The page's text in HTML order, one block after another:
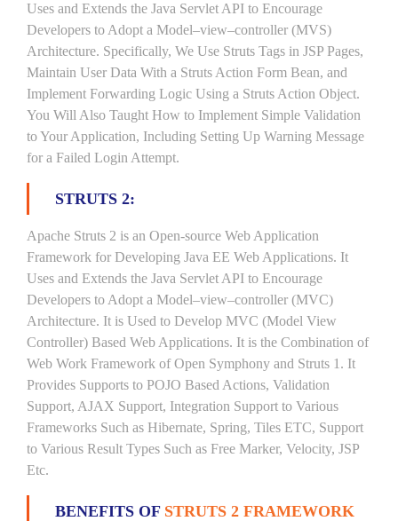
Uses and Extends the Java Servlet API to Encourage
Developers to Adopt a Model–view–controller (MVS)
Architecture. Specifically, We Use Struts Tags in JSP Pages,
Maintain User Data With a Struts Action Form Bean, and
Implement Forwarding Logic Using a Struts Action Object.
You Will Also Taught How to Implement Simple Validation
to Your Application, Including Setting Up Warning Message
for a Failed Login Attempt.
STRUTS 2:
Apache Struts 2 is an Open-source Web Application
Framework for Developing Java EE Web Applications. It
Uses and Extends the Java Servlet API to Encourage
Developers to Adopt a Model–view–controller (MVC)
Architecture. It is Used to Develop MVC (Model View
Controller) Based Web Applications. It is the Combination of
Web Work Framework of Open Symphony and Struts 1. It
Provides Supports to POJO Based Actions, Validation
Support, AJAX Support, Integration Support to Various
Frameworks Such as Hibernate, Spring, Tiles ETC, Support
to Various Result Types Such as Free Marker, Velocity, JSP
Etc.
BENEFITS OF STRUTS 2 FRAMEWORK